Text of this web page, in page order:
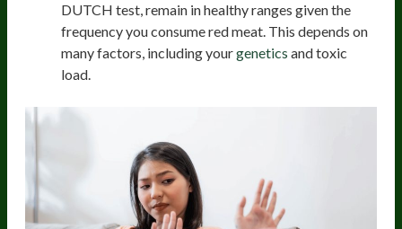
DUTCH test, remain in healthy ranges given the
frequency you consume red meat. This depends on
many factors, including yourgenetics and toxic
load.